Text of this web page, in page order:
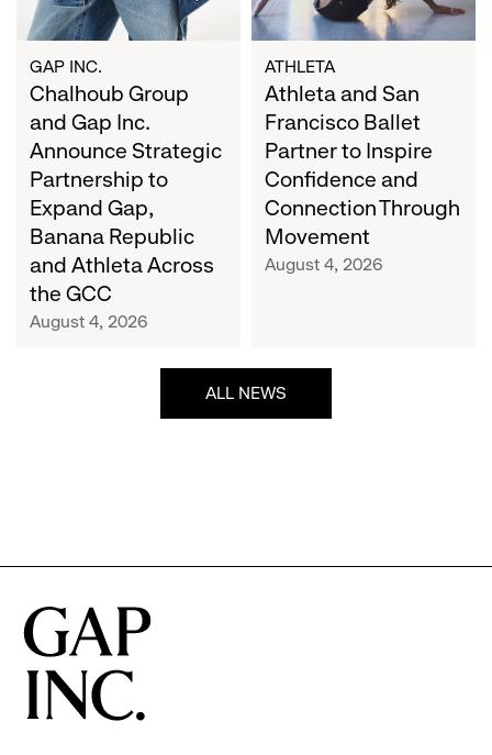
Partnership
to
Expand
Gap,
Banana
Republic
and
Athleta
Across
the
GCC
GAP INC.
Chalhoub Group
and Gap Inc.
Announce Strategic
Partnership to
Expand Gap,
Banana Republic
and Athleta Across
the GCC
August 4, 2026
Inspire
Confidence
and
Connection
Through
Movement
ATHLETA
Athleta and San
Francisco Ballet
Partner to Inspire
Confidence and
Connection Through
Movement
August 4, 2026
ALL NEWS